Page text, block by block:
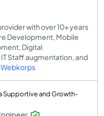
with over 10+ years
Development, Mobile
Digital
Staff augmentation, and
Webkorps
Supportive and Growth-